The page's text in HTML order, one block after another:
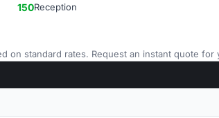
150Reception
on standard rates. Request an instant quote for